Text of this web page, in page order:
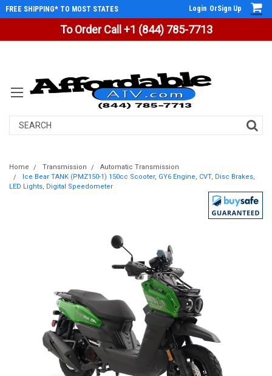
To Order Call +1 (844) 785-7713
FREE SHIPPING* TO MOST STATES Login OrSign Up
Search
Home Transmission
Automatic Transmission
Ice Bear TANK (PMZ150-1) 150cc Scooter, GY6 Engine, CVT, Disc Brakes,
LED Lights, Digital Speedometer